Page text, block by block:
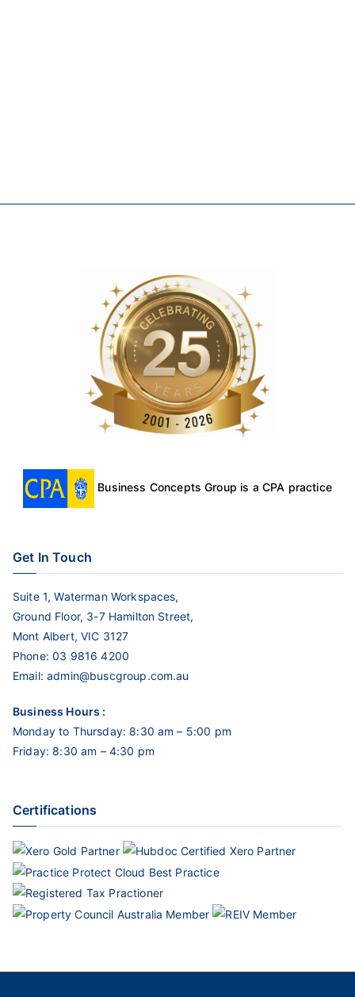
Business Concepts Group is a CPA practice
Get In Touch
Suite 1, Waterman Workspaces,
Ground Floor, 3-7 Hamilton Street,
Mont Albert, VIC 3127
Phone: 03 9816 4200
Email:admin@buscgroup.com.au
Business Hours :
Monday to Thursday: 8:30 am – 5:00 pm
Friday: 8:30 am – 4:30 pm
Certifications